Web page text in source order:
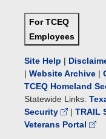
For TCEQ
Employees
Site Help |
| Website Archive |
TCEQ Homeland
Statewide Links:
Security
| TRAIL
Veterans Portal